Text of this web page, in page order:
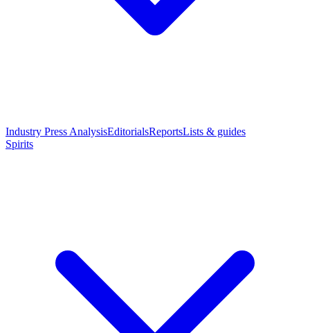
Industry Press AnalysisEditorialsReportsLists & guides
Spirits